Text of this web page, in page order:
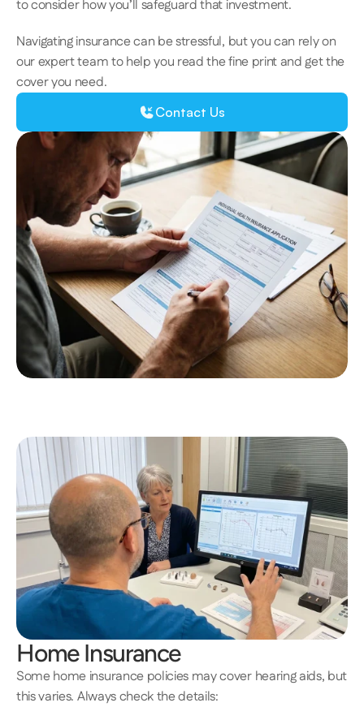
to consider how you’ll safeguard that investment.
Navigating insurance can be stressful, but you can rely on
our expert team to help you read the fine print and get the
cover you need.
Contact Us
Home Insurance
Some home insurance policies may cover hearing aids, but
this varies. Always check the details: